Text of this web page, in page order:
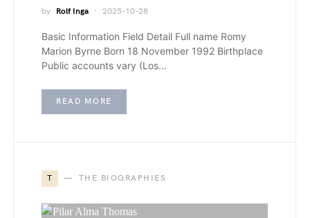
by Rolf Inga 2025-10-28
Basic Information Field Detail Full name Romy
Marion Byrne Born 18 November 1992 Birthplace
Public accounts vary (Los…
READ MORE
T THE BIOGRAPHIES